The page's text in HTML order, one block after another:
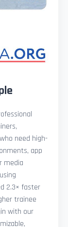
need high-
app
media
2.3× faster
trainee
with our